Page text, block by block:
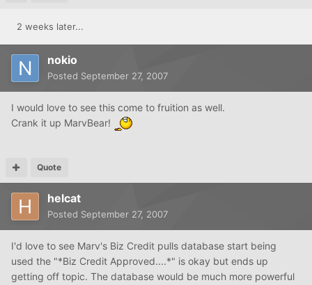
2 weeks later...
nokio
Posted September 27, 2007
I would love to see this come to fruition as well.
Crank it up MarvBear!
Quote
helcat
Posted September 27, 2007
I'd love to see Marv's Biz Credit pulls database start being
used the "*Biz Credit Approved....*" is okay but ends up
getting off topic. The database would be much more powerful